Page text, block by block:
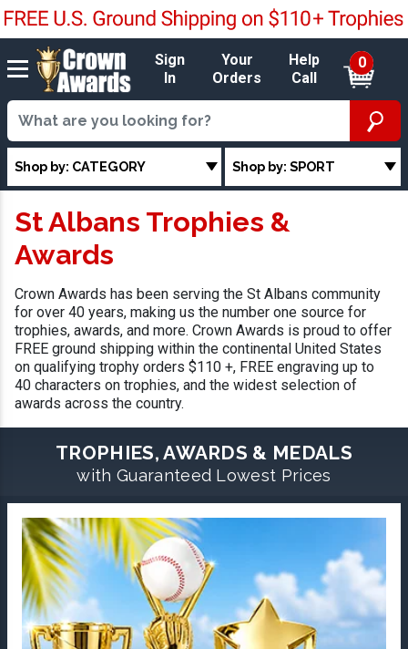
Sign
In
Your
Orders
Help
Call
0
Shop by: CATEGORY Shop by: SPORT
St Albans Trophies &
Awards
Crown Awards has been serving the St Albans community
for over 40 years, making us the number one source for
trophies, awards, and more. Crown Awards is proud to offer
FREE ground shipping within the continental United States
on qualifying trophy orders $110 +, FREE engraving up to
40 characters on trophies, and the widest selection of
awards across the country.
TROPHIES, AWARDS & MEDALS
with Guaranteed Lowest Prices